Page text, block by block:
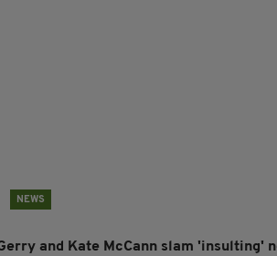
NEWS
and Kate McCann slam 'insulting'